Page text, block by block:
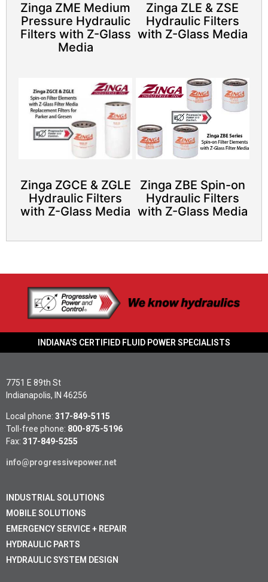
Zinga ZME Medium
Pressure Hydraulic
Filters with Z-Glass
Media
Zinga ZLE & ZSE
Hydraulic Filters
with Z-Glass Media
Zinga ZGCE & ZGLE
Hydraulic Filters
with Z-Glass Media
Zinga ZBE Spin-on
Hydraulic Filters
with Z-Glass Media
INDIANA'S CERTIFIED FLUID POWER SPECIALISTS
7751 E 89th St
Indianapolis, IN 46256
Local phone: 317-849-5115
Toll-free phone: 800-875-5196
Fax: 317-849-5255
info@progressivepower.net
INDUSTRIAL SOLUTIONS
MOBILE SOLUTIONS
EMERGENCY SERVICE + REPAIR
HYDRAULIC PARTS
HYDRAULIC SYSTEM DESIGN